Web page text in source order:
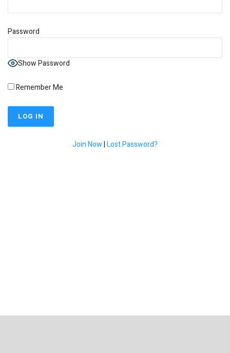
Password
Show Password
Remember Me
Join Now|Lost Password?